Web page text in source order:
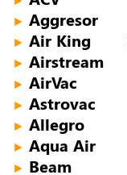
► Aggresor
► Air King
► Airstream
► AirVac
► Astrovac
► Allegro
► Aqua Air
► Beam